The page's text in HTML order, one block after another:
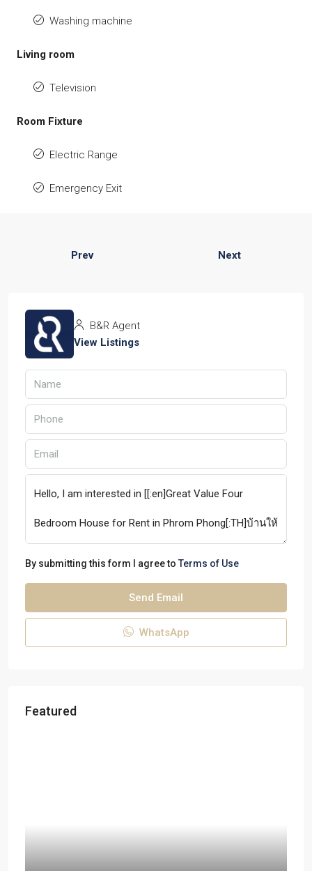
Washing machine
Living room
Television
Room Fixture
Electric Range
Emergency Exit
Prev Next
B&R Agent
View Listings
By submitting this form I agree to Terms of Use
Send Email
WhatsApp
Featured